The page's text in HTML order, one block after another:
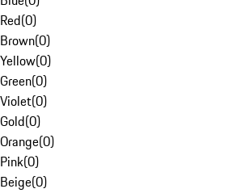
Red(0)
Brown(0)
Yellow(0)
Green(0)
Violet(0)
Gold(0)
Orange(0)
Pink(0)
Beige(0)